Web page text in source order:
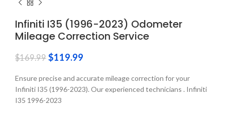
Infiniti I35 (1996-2023) Odometer
Mileage Correction Service
$169.99 $119.99
Ensure precise and accurate mileage correction for your
Infiniti I35 (1996-2023). Our experienced technicians . Infiniti
I35 1996-2023